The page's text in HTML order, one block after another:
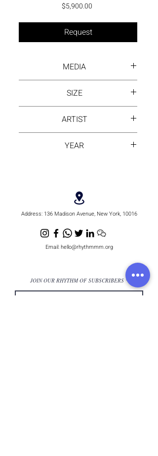
$5,900.00Price
Request
MEDIA
SIZE
ARTIST
YEAR
Address: 136 Madison Avenue, New York, 10016
Email:hello@rhythmmm.org
JOIN OUR RHYTHM OF SUBSCRIBERS